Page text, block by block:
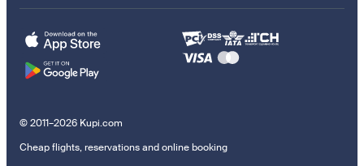
© 2011–2026 Kupi.com
Cheap flights, reservations and online booking